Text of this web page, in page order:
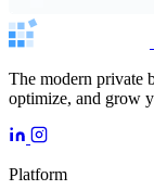
The modern private
optimize, and grow
Platform